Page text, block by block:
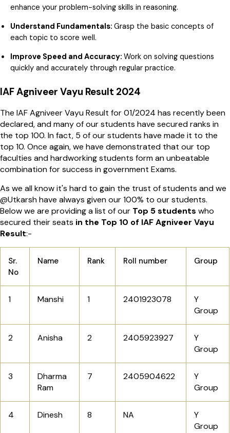
enhance your problem-solving skills in reasoning.
Understand Fundamentals: Grasp the basic concepts of
each topic to score well.
Improve Speed and Accuracy: Work on solving questions
quickly and accurately through regular practice.
IAF Agniveer Vayu Result 2024
The IAF Agniveer Vayu Result for 01/2024 has recently been
declared, and many of our students have secured ranks in
the top 100. In fact, 5 of our students have made it to the
top 10. Once again, we have demonstrated that our top
faculties and hardworking students form an unbeatable
combination for success in government Exams.
As we all know it's hard to gain the trust of students and we
@Utkarsh have always given our 100% to our students.
Below we are providing a list of our Top 5 students who
secured their seats in the Top 10 of IAF Agniveer Vayu
Result:-
Sr.
No
Name Rank Roll number Group
1 Manshi 1 2401923078
Y
Group
2 Anisha 2 2405923927
Y
Group
3
Dharma
Ram
7 2405904622
Y
Group
4 Dinesh 8 NA
Y
Group